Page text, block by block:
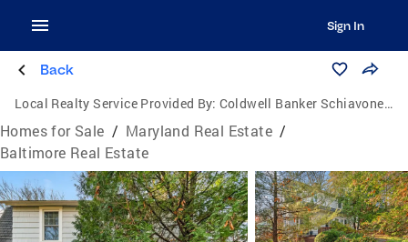
Sign In
Back
Local Realty Service Provided By: Coldwell Banker Schiavone & Associates
Homes for Sale / Maryland Real Estate /
Baltimore Real Estate